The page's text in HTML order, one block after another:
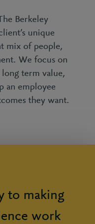
Berkeley
unique
mix of people,
We focus on
term value,
an employee
they want.
to making
work